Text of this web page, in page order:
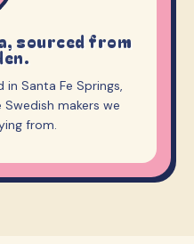
sourced from
Santa Fe Springs,
makers we
from.